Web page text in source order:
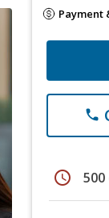
Payment
phone
schedule